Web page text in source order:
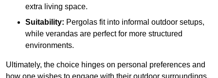
extra living space.
Suitability: Pergolas fit into informal outdoor setups,
while verandas are perfect for more structured
environments.
Ultimately, the choice hinges on personal preferences and